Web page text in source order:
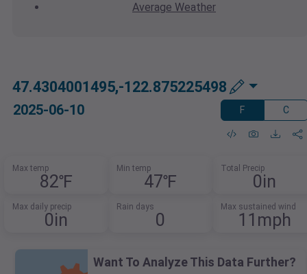
Average Weather
47.4304001495,-122.875225498
2025-06-10 F C
Max temp
82℉
Min temp
47℉
Total Precip
0in
Max daily precip
0in
Rain days
0
Max sustained wind
11mph
Want To Analyze This Data Further?